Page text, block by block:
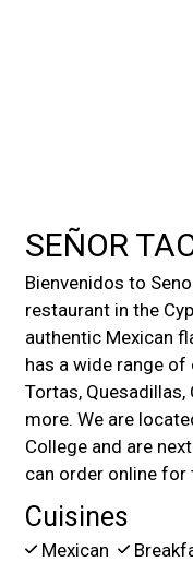
SEÑOR
Bienvenidos to
restaurant in the
authentic Mexican
has a wide range
Tortas,
more. We are
College and are
can order online for
Cuisines
Mexican